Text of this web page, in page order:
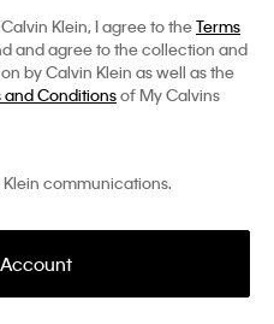
Klein, I agree to theTerms
and agree to the collection and
by Calvin Klein as well as the
and Conditionsof My Calvins
communications.